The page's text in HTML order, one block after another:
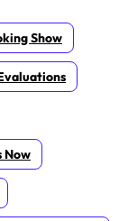
Show
Now